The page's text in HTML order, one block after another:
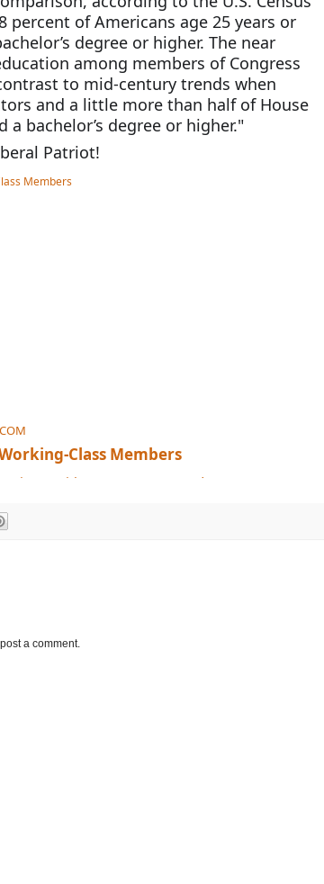
percent of Americans age 25 years or
degree or higher. The near
among members of Congress
to mid-century trends when
and a little more than half of House
bachelor’s degree or higher."
Patriot!
Class Members
with a government made up o
a comment.